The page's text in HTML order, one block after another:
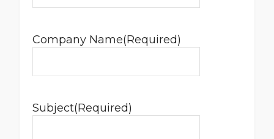
Company Name(Required)
Subject(Required)